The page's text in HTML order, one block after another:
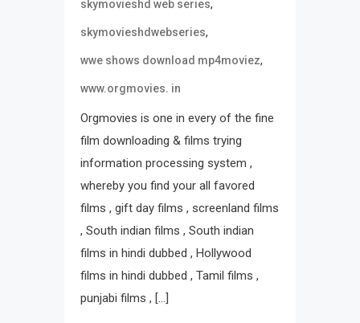
skymovieshd web series,
skymovieshdwebseries,
wwe shows download mp4moviez,
www.orgmovies. in
Orgmovies is one in every of the fine
film downloading & films trying
information processing system ,
whereby you find your all favored
films , gift day films , screenland films
, South indian films , South indian
films in hindi dubbed , Hollywood
films in hindi dubbed , Tamil films ,
punjabi films , […]